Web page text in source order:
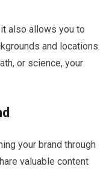
also allows you to
and locations.
or science, your
your brand through
valuable content